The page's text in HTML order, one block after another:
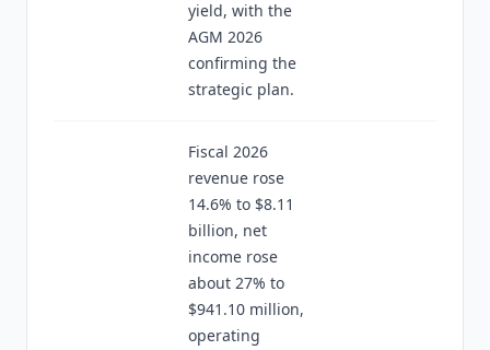
yield, with the
AGM 2026
confirming the
strategic plan.
Fiscal 2026
revenue rose
14.6% to $8.11
billion, net
income rose
about 27% to
$941.10 million,
operating